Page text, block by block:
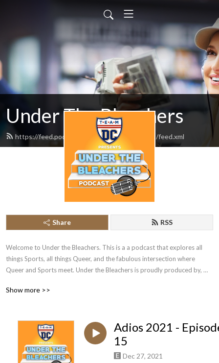
Under The Bleachers
https://feed.podbean.com/underthebleachers/feed.xml
Share RSS
Welcome to Under the Bleachers. This is a a podcast that explores all
things Sports, all things Queer, and the fabulous intersection where
Queer and Sports meet. Under the Bleachers is proudly produced by,
Show more >>
Adios 2021 -
15
Dec 27, 2021